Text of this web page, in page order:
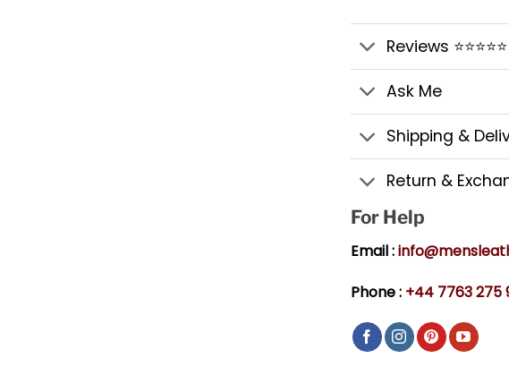
Reviews ⭐⭐⭐⭐⭐
Ask Me
Shipping &
Return &
For Help
Email :
Phone : +44 7763 275